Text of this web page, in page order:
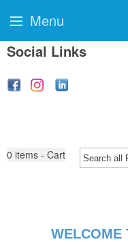
Social Links
0 items - Cart
WELCOME
Menu